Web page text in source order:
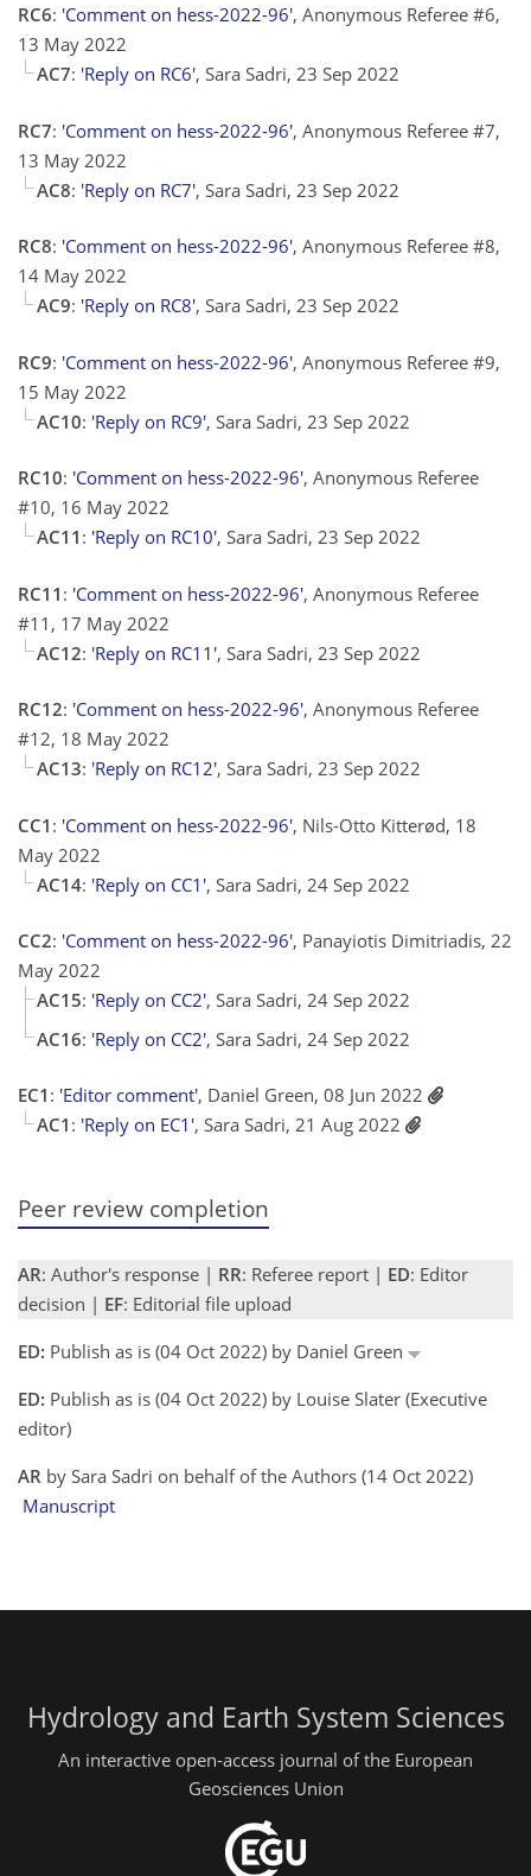
RC6: 'Comment on hess-2022-96', Anonymous Referee #6,
13 May 2022
AC7: 'Reply on RC6', Sara Sadri, 23 Sep 2022
RC7: 'Comment on hess-2022-96', Anonymous Referee #7,
13 May 2022
AC8: 'Reply on RC7', Sara Sadri, 23 Sep 2022
RC8: 'Comment on hess-2022-96', Anonymous Referee #8,
14 May 2022
AC9: 'Reply on RC8', Sara Sadri, 23 Sep 2022
RC9: 'Comment on hess-2022-96', Anonymous Referee #9,
15 May 2022
AC10: 'Reply on RC9', Sara Sadri, 23 Sep 2022
RC10: 'Comment on hess-2022-96', Anonymous Referee
#10, 16 May 2022
AC11 : 'Reply on RC10', Sara Sadri, 23 Sep 2022
RC11 : 'Comment on hess-2022-96', Anonymous Referee
#11, 17 May 2022
AC12: 'Reply on RC11', Sara Sadri, 23 Sep 2022
RC12: 'Comment on hess-2022-96', Anonymous Referee
#12, 18 May 2022
AC13: 'Reply on RC12', Sara Sadri, 23 Sep 2022
CC1 : 'Comment on hess-2022-96', Nils-Otto Kitterød, 18
May 2022
AC14: 'Reply on CC1', Sara Sadri, 24 Sep 2022
CC2: 'Comment on hess-2022-96', Panayiotis Dimitriadis, 22
May 2022
AC15: 'Reply on CC2', Sara Sadri, 24 Sep 2022
AC16: 'Reply on CC2', Sara Sadri, 24 Sep 2022
EC1 : 'Editor comment', Daniel Green, 08 Jun 2022
AC1 : 'Reply on EC1', Sara Sadri, 21 Aug 2022
Peer review completion
AR: Author's response | RR: Referee report | ED: Editor
decision | EF: Editorial file upload
ED: Publish as is (04 Oct 2022) by Daniel Green
ED: Publish as is (04 Oct 2022) by Louise Slater (Executive
editor)
AR by Sara Sadri on behalf of the Authors (14 Oct 2022)
Manuscript
Hydrology and Earth System Sciences
An interactive open-access journal of the European
Geosciences Union